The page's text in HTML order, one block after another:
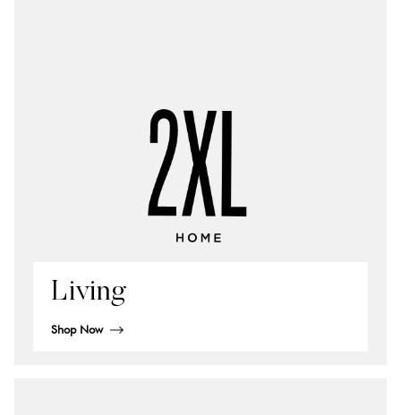
Living
Shop Now